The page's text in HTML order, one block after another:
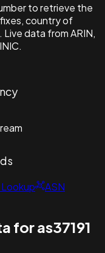
to retrieve the
country of
data from ARIN,
Lookup
ASN
for as37191